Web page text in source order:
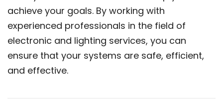
achieve your goals. By working with
experienced professionals in the field of
electronic and lighting services, you can
ensure that your systems are safe, efficient,
and effective.